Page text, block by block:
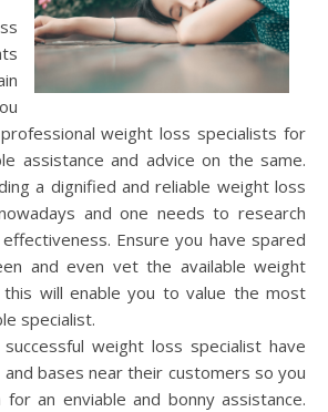
weight loss specialists for
assistance and advice on the same.
a dignified and reliable weight loss
and one needs to research
Ensure you have spared
and even vet the available weight
this will enable you to value the most
specialist.
weight loss specialist have
bases near their customers so you
an enviable and bonny assistance.